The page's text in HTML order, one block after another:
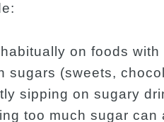
on foods
sugars (sweets,
sipping on sugary
too much sugar